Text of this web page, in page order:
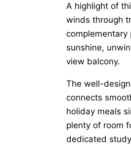
A highlight of
winds through
complementary
sunshine,
view balcony.
The well-
connects
holiday meals
plenty of room
dedicated